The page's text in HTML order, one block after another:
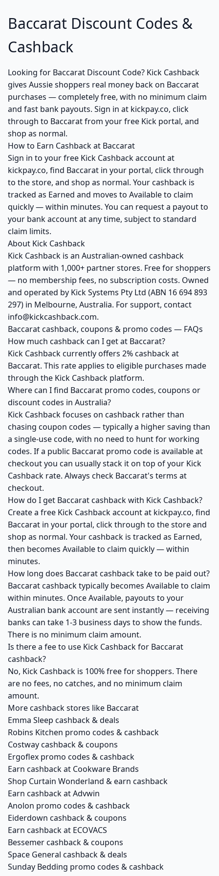
Baccarat Discount Codes &
Cashback
Looking for Baccarat Discount Code? Kick Cashback
gives Aussie shoppers real money back on Baccarat
purchases — completely free, with no minimum claim
and fast bank payouts. Sign in at kickpay.co, click
through to Baccarat from your free Kick portal, and
shop as normal.
How to Earn Cashback at Baccarat
Sign in to your free Kick Cashback account at
kickpay.co, find Baccarat in your portal, click through
to the store, and shop as normal. Your cashback is
tracked as Earned and moves to Available to claim
quickly — within minutes. You can request a payout to
your bank account at any time, subject to standard
claim limits.
About Kick Cashback
Kick Cashback is an Australian-owned cashback
platform with 1,000+ partner stores. Free for shoppers
— no membership fees, no subscription costs. Owned
and operated by Kick Systems Pty Ltd (ABN 16 694 893
297) in Melbourne, Australia. For support, contact
info@kickcashback.com.
Baccarat cashback, coupons & promo codes — FAQs
How much cashback can I get at Baccarat?
Kick Cashback currently offers 2% cashback at
Baccarat. This rate applies to eligible purchases made
through the Kick Cashback platform.
Where can I find Baccarat promo codes, coupons or
discount codes in Australia?
Kick Cashback focuses on cashback rather than
chasing coupon codes — typically a higher saving than
a single-use code, with no need to hunt for working
codes. If a public Baccarat promo code is available at
checkout you can usually stack it on top of your Kick
Cashback rate. Always check Baccarat's terms at
checkout.
How do I get Baccarat cashback with Kick Cashback?
Create a free Kick Cashback account at kickpay.co, find
Baccarat in your portal, click through to the store and
shop as normal. Your cashback is tracked as Earned,
then becomes Available to claim quickly — within
minutes.
How long does Baccarat cashback take to be paid out?
Baccarat cashback typically becomes Available to claim
within minutes. Once Available, payouts to your
Australian bank account are sent instantly — receiving
banks can take 1-3 business days to show the funds.
There is no minimum claim amount.
Is there a fee to use Kick Cashback for Baccarat
cashback?
No, Kick Cashback is 100% free for shoppers. There
are no fees, no catches, and no minimum claim
amount.
More cashback stores like Baccarat
Emma Sleep cashback & deals
Robins Kitchen promo codes & cashback
Costway cashback & coupons
Ergoflex promo codes & cashback
Earn cashback at Cookware Brands
Shop Curtain Wonderland & earn cashback
Earn cashback at Advwin
Anolon promo codes & cashback
Eiderdown cashback & coupons
Earn cashback at ECOVACS
Bessemer cashback & coupons
Space General cashback & deals
Sunday Bedding promo codes & cashback